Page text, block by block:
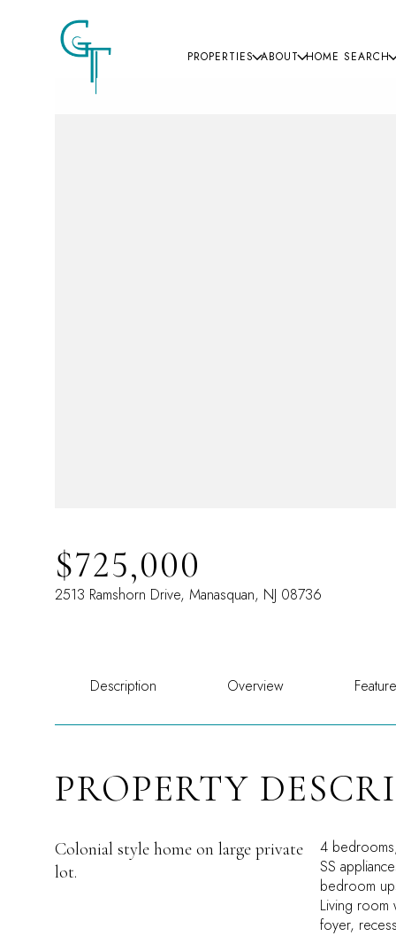
PROPERTIES ABOUT HOME SEARCH
$725,000
2513 Ramshorn Drive, Manasquan, NJ 08736
Description Overview
PROPERTY
Colonial style home on large private
lot.
4
SS
bedroom
Living room
foyer,